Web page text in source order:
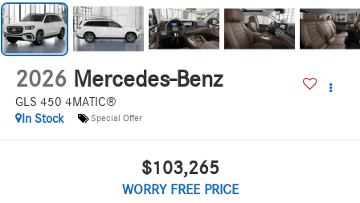
2026 Mercedes-Benz
GLS 450 4MATIC®
In Stock
Special Offer
$103,265
WORRY FREE PRICE